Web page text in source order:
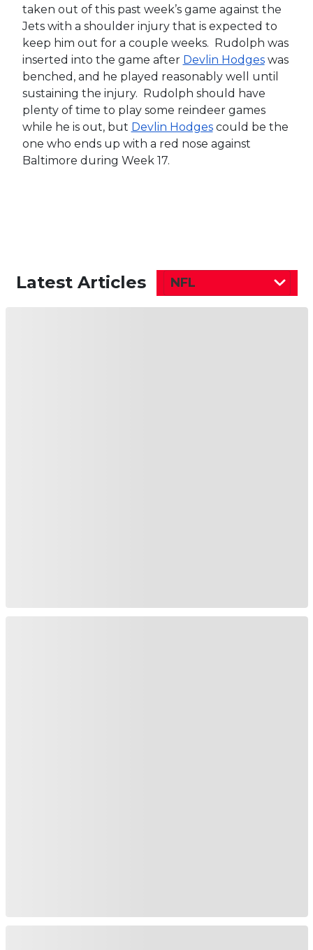
taken out of this past week’s game against the
Jets with a shoulder injury that is expected to
keep him out for a couple weeks. Rudolph was
inserted into the game after Devlin Hodgeswas
benched, and he played reasonably well until
sustaining the injury. Rudolph should have
plenty of time to play some reindeer games
while he is out, but Devlin Hodgescould be the
one who ends up with a red nose against
Baltimore during Week 17.
Latest Articles NFL